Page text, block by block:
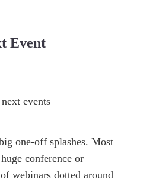
Event
one-off splashes. Most
conference or
webinars dotted around